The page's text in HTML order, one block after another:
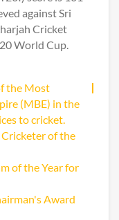
against Sri
Cricket
World Cup.
the Most
(MBE) in the
to cricket.
of the
of the Year for
Award